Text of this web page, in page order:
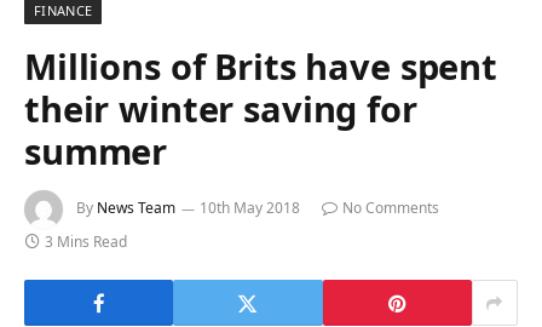
FINANCE
Millions of Brits have spent
their winter saving for
summer
By News Team 10th May 2018
No Comments
3 Mins Read